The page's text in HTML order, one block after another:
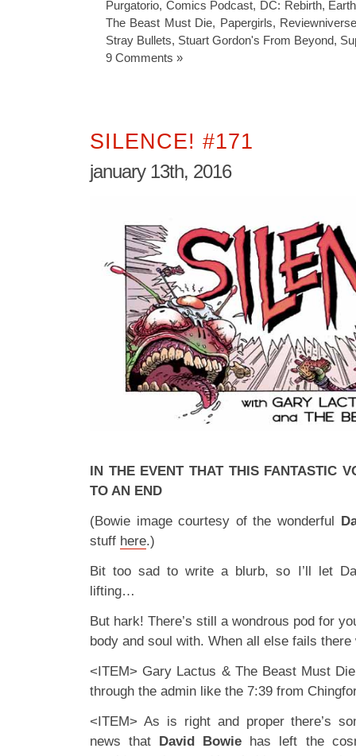
Purgatorio, Comics Podcast, DC: Rebirth,
The Beast Must Die, Papergirls,
Stray Bullets, Stuart Gordon's From Beyond,
9 Comments »
SILENCE! #171
january 13th, 2016
IN THE EVENT THAT THIS FANTASTIC
TO AN END
(Bowie image courtesy of the wonderful
stuff here.)
Bit too sad to write a blurb, so I’ll let
lifting…
But hark! There’s still a wondrous pod for
body and soul with. When all else fails
<ITEM> Gary Lactus & The Beast Must
through the admin like the 7:39 from
<ITEM> As is right and proper there’s
news that David Bowie has left the